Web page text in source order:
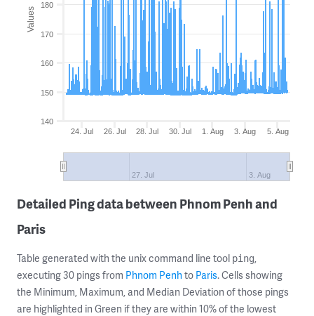
Values
24. Jul 26. Jul 28. Jul 30. Jul 1. Aug 3. Aug 5. Aug
27. Jul 3. Aug
140
150
160
170
180
Detailed Ping data between Phnom Penh and
Paris
Table generated with the unix command line tool ping,
executing 30 pings from Phnom Penhto Paris. Cells showing
the Minimum, Maximum, and Median Deviation of those pings
are highlighted in Green if they are within 10% of the lowest